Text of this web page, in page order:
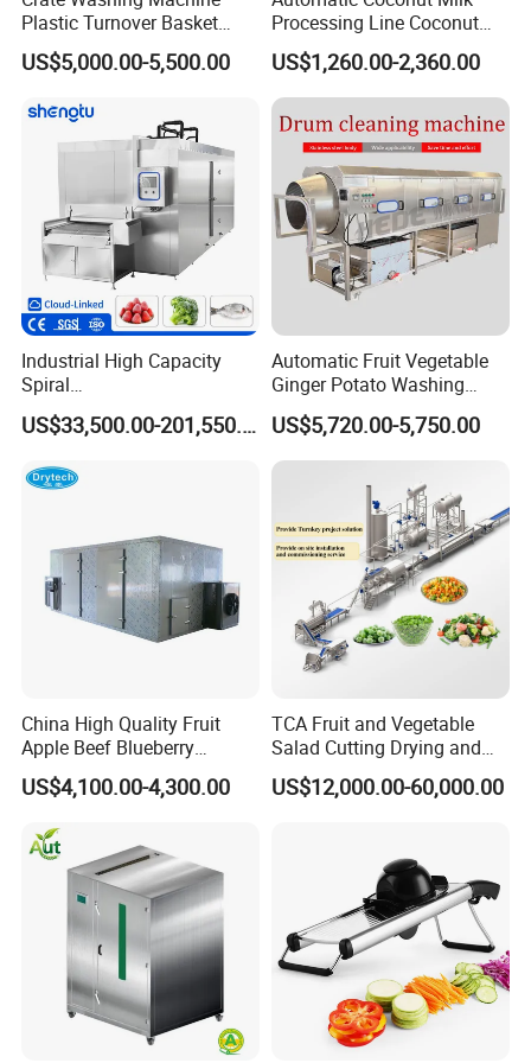
Plastic Turnover Basket
Pallet Tray Washing
Machine Crate Washer
US$5,000.00-5,500.00
Processing Line Coconut
Cutter Husking Peeling
Cutting Shelling Machine
US$1,260.00-2,360.00
Industrial High Capacity
Spiral
Blast/Quick/Rapid/Cryogeni
c/Tunnel Freezer for
Meat IQF Freezing Machine
US$33,500.00-201,550.00
Automatic Fruit Vegetable
Ginger Potato Washing
Machine Vegetable Carrot
Drum Washer
US$5,720.00-5,750.00
China High Quality Fruit
Apple Beef Blueberry
Bamboo Coconut Cashew
Chili Pepper Dates Dog Feed
Banana Agriculture Food
Drying Machine
US$4,100.00-4,300.00
TCA Fruit and Vegetable
Salad Cutting Drying and
Washing IQF Frozen
Freezing Production Line
US$12,000.00-60,000.00